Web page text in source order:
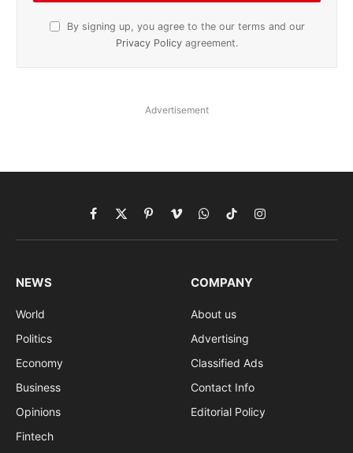
By signing up, you agree to the our terms and our
Privacy Policy agreement.
Advertisement
Facebook
X
(Twitter)
PinterestVimeoWhatsApp
TikTokInstagram
NEWS
World
Politics
Economy
Business
Opinions
Fintech
COMPANY
About us
Advertising
Classified Ads
Contact Info
Editorial Policy